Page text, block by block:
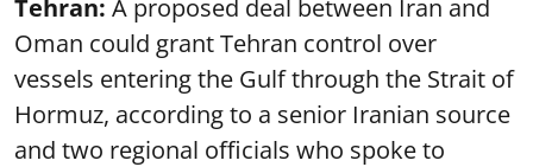
Tehran: A proposed deal between Iran and
Oman could grant Tehran control over
vessels entering the Gulf through the Strait of
Hormuz, according to a senior Iranian source
and two regional officials who spoke to